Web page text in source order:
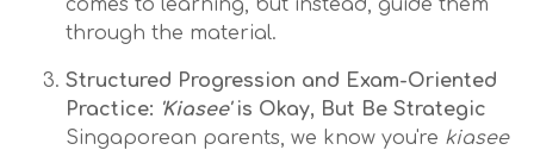
comes to learning, but instead, guide them
through the material.
Structured Progression and Exam-Oriented
Practice: 'Kiasee'is Okay, But Be Strategic
Singaporean parents, we know you're kiasee